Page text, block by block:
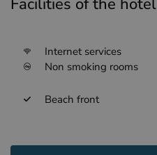
Facilities of the hotel
Internet services
Non smoking rooms
Beach front